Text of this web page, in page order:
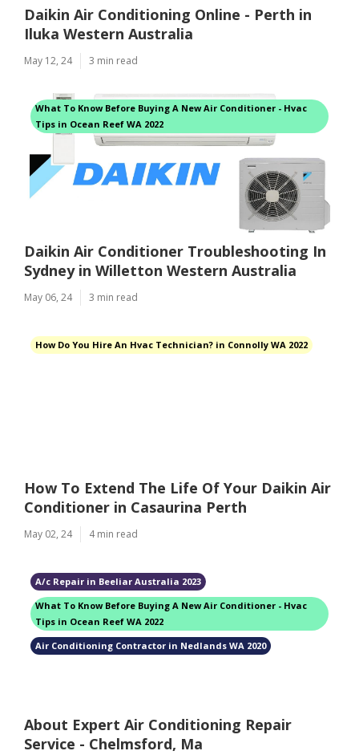
Daikin Air Conditioning Online - Perth in
Iluka Western Australia
May 12, 24 3 min read
What To Know Before Buying A New Air Conditioner - Hvac
Tips in Ocean Reef WA 2022
Daikin Air Conditioner Troubleshooting In
Sydney in Willetton Western Australia
May 06, 24 3 min read
How Do You Hire An Hvac Technician? in Connolly WA 2022
How To Extend The Life Of Your Daikin Air
Conditioner in Casaurina Perth
May 02, 24 4 min read
A/c Repair in Beeliar Australia 2023
What To Know Before Buying A New Air Conditioner - Hvac
Tips in Ocean Reef WA 2022
Air Conditioning Contractor in Nedlands WA 2020
About Expert Air Conditioning Repair
Service - Chelmsford, Ma